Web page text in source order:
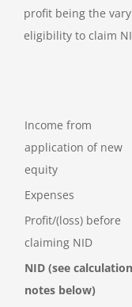
profit being the
eligibility to claim
Income from
application of new
equity
Expenses
Profit/(loss) before
claiming NID
NID (see calculation
notes below)